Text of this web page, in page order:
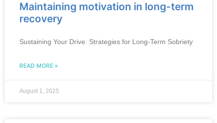
Maintaining motivation in long-term
recovery
Sustaining Your Drive: Strategies for Long-Term Sobriety
READ MORE »
August 1, 2025